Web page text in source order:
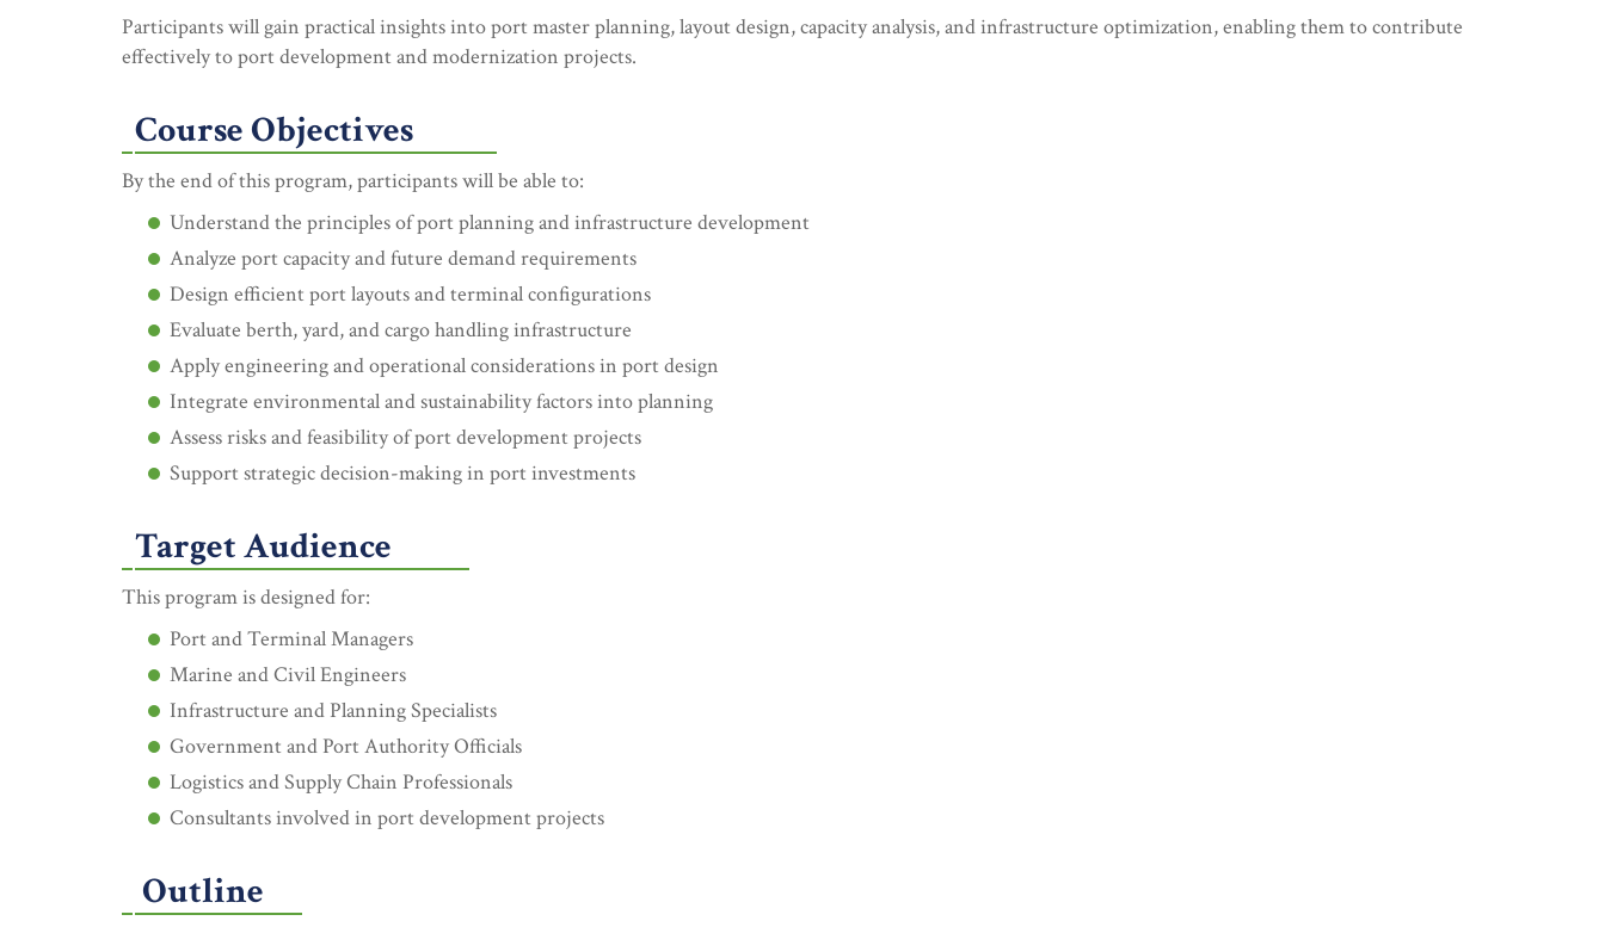
Participants will gain practical insights into port master planning, layout design, capacity analysis, and infrastructure optimization, enabling them to contribute
effectively to port development and modernization projects.
Course Objectives
By the end of this program, participants will be able to:
Understand the principles of port planning and infrastructure development
Analyze port capacity and future demand requirements
Design efficient port layouts and terminal configurations
Evaluate berth, yard, and cargo handling infrastructure
Apply engineering and operational considerations in port design
Integrate environmental and sustainability factors into planning
Assess risks and feasibility of port development projects
Support strategic decision-making in port investments
Target Audience
This program is designed for:
Port and Terminal Managers
Marine and Civil Engineers
Infrastructure and Planning Specialists
Government and Port Authority Officials
Logistics and Supply Chain Professionals
Consultants involved in port development projects
Outline